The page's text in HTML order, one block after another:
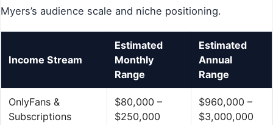
Myers’s audience scale and niche positioning.
Income Stream
Estimated
Monthly
Range
Estimated
Annual
Range
OnlyFans &
Subscriptions
$80,000 –
$250,000
$960,000 –
$3,000,000